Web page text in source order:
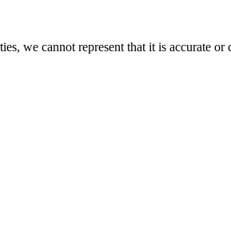
we cannot represent that it is accurate or